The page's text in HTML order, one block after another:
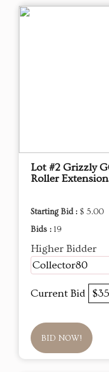
Lot #2 Grizzly
Roller
Starting Bid : $ 5.00
Bids : 19
Higher Bidder
Collector80
Current Bid
BID NOW!